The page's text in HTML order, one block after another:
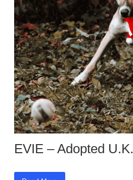
EVIE – Adopted U.K.